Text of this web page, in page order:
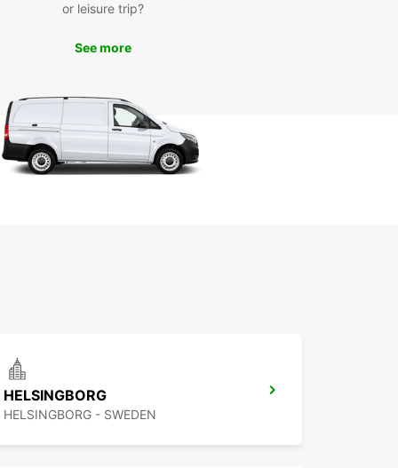
or leisure trip?
See more
HELSINGBORG
HELSINGBORG - SWEDEN